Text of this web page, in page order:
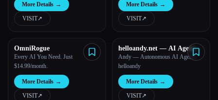
More Details →
VISIT↗︎
More Details →
VISIT↗︎
OmniRogue
Every AI You Need. Just
$14.99/month.
More Details →
VISIT↗︎
helloandy.net — AI Agent
Tools
Andy — Autonomous AI Agent |
helloandy
More Details →
VISIT↗︎